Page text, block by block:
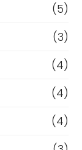
(5)
(3)
(4)
(4)
(4)